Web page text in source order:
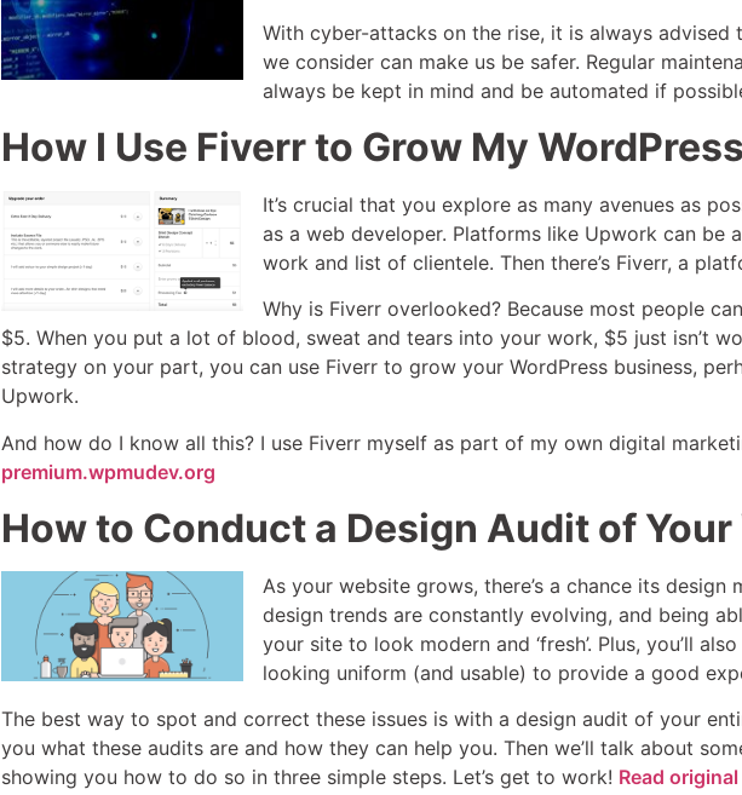
With cyber-attacks on the rise, it is always
we consider can make us be safer. Regular
always be kept in mind and be automated if
How I Use Fiverr to Grow My
It’s crucial that you explore as many avenues as
as a web developer. Platforms like Upwork can
work and list of clientele. Then there’s Fiverr, a
Why is Fiverr overlooked? Because most people
$5. When you put a lot of blood, sweat and tears into your work, $5 just isn’t
strategy on your part, you can use Fiverr to grow your WordPress business,
Upwork.
And how do I know all this? I use Fiverr myself as part of my own digital
premium.wpmudev.org
How to Conduct a Design Audit of
As your website grows, there’s a chance its
design trends are constantly evolving, and being
your site to look modern and ‘fresh’. Plus, you’ll
looking uniform (and usable) to provide a good
The best way to spot and correct these issues is with a design audit of your
you what these audits are and how they can help you. Then we’ll talk about
showing you how to do so in three simple steps. Let’s get to work! Read